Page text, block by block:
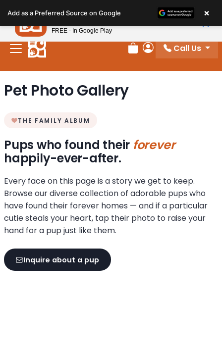
note:
This
website
includes
system.
Review Order
My Account
Call Us
Pet Photo Gallery
THE FAMILY ALBUM
Pups who found their forever
happily-ever-after.
Every face on this page is a story we get to keep.
Browse our diverse collection of adorable pups who
have found their forever homes — and if a particular
cutie steals your heart, tap their photo to raise your
hand for a pup just like them.
Inquire about a pup
Add as a Preferred Source on Google ×
Petland
FREE - In Google Play